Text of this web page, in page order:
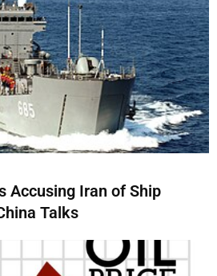
Accusing Iran of Ship
Talks